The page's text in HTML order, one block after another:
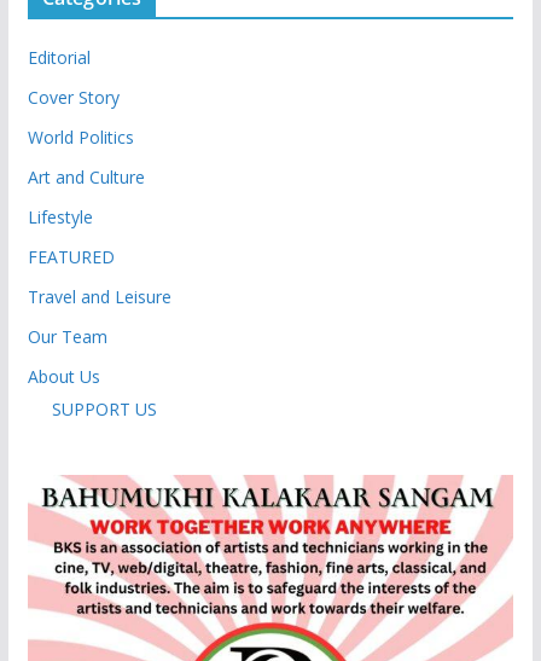
Editorial
Cover Story
World Politics
Art and Culture
Lifestyle
FEATURED
Travel and Leisure
Our Team
About Us
SUPPORT US